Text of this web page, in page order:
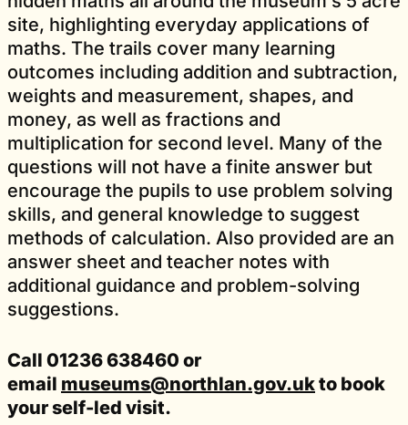
site, highlighting everyday applications of
maths. The trails cover many learning
outcomes including addition and subtraction,
weights and measurement, shapes, and
money, as well as fractions and
multiplication for second level. Many of the
questions will not have a finite answer but
encourage the pupils to use problem solving
skills, and general knowledge to suggest
methods of calculation. Also provided are an
answer sheet and teacher notes with
additional guidance and problem-solving
suggestions.
Call 01236 638460 or
email museums@northlan.gov.ukto book
your self-led visit.